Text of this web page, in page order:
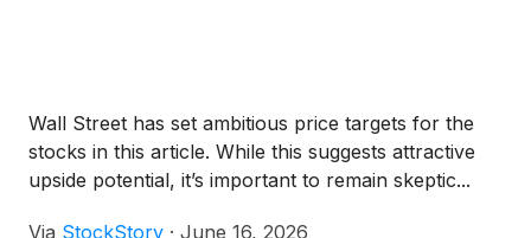
Wall Street has set ambitious price targets for the
stocks in this article. While this suggests attractive
upside potential, it’s important to remain skeptic...
Via StockStory · June 16, 2026